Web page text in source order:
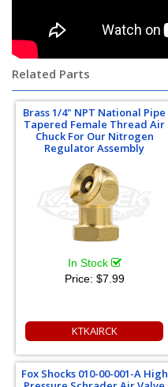
Related Parts
Brass 1/4" NPT National Pipe
Tapered Female Thread Air
Chuck For Our Nitrogen
Regulator Assembly
In Stock
Price: $7.99
KTKAIRCK
Fox Shocks 010-00-001-A High